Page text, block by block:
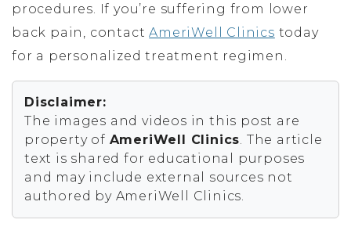
procedures. If you’re suffering from lower
back pain, contactAmeriWell Clinics today
for a personalized treatment regimen.
Disclaimer:
The images and videos in this post are
property of AmeriWell Clinics . The article
text is shared for educational purposes
and may include external sources not
authored by AmeriWell Clinics.